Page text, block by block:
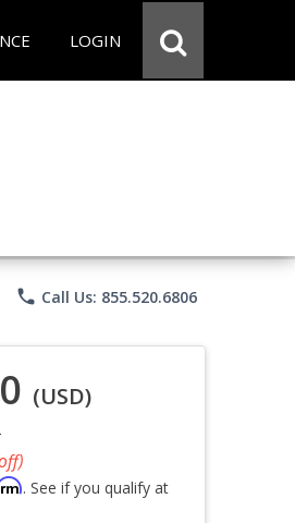
LOGIN
phone Call Us: 855.520.6806
(USD)
. See if you qualify at